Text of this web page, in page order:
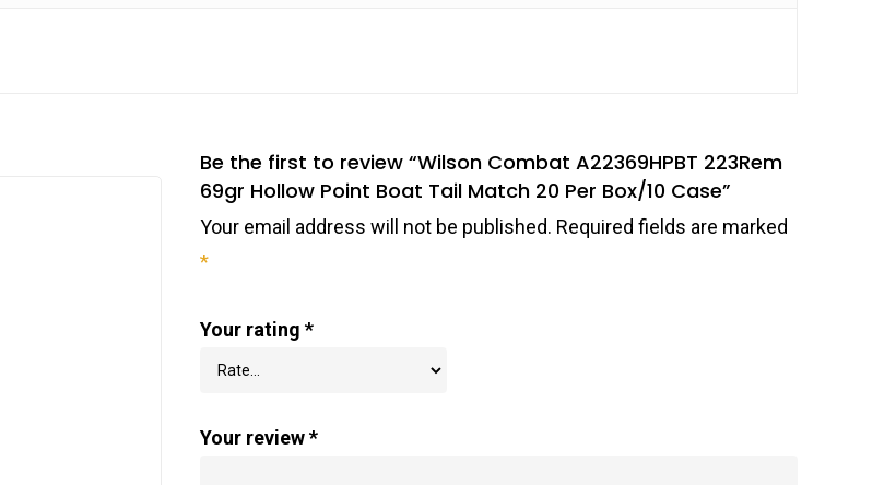
Be the first to review “Wilson Combat A22369HPBT 223Rem
69gr Hollow Point Boat Tail Match 20 Per Box/10 Case”
Your email address will not be published. Required fields are marked
*
Your rating *
Your review*